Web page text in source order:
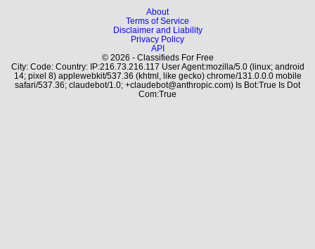
About
Terms of Service
Disclaimer and Liability
Privacy Policy
API
© 2026 - Classifieds For Free
City: Code: Country: IP:216.73.216.117 User Agent:mozilla/5.0 (linux; android
14; pixel 8) applewebkit/537.36 (khtml, like gecko) chrome/131.0.0.0 mobile
safari/537.36; claudebot/1.0; +claudebot@anthropic.com) Is Bot:True Is Dot
Com:True